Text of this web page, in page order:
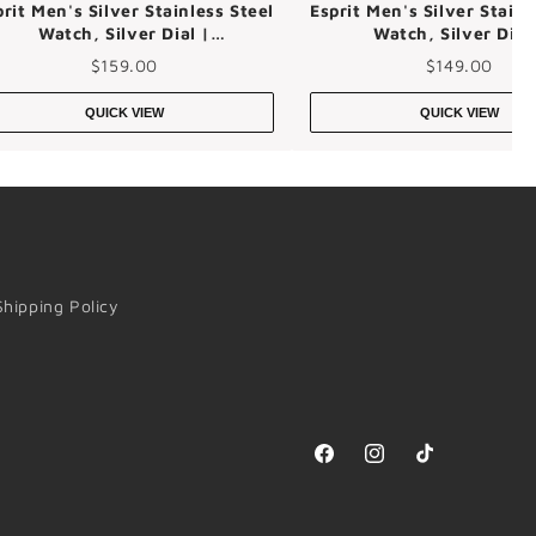
Men's Silver Stainless Steel
Watch, Silver Dial |
Es1g101m0015
$159.00
QUICK VIEW
Esprit Men's Silver
Watch, Silver
Es1g242m0025
$149.00
QUICK VIEW
Policy
FacebookInstagramTikTok